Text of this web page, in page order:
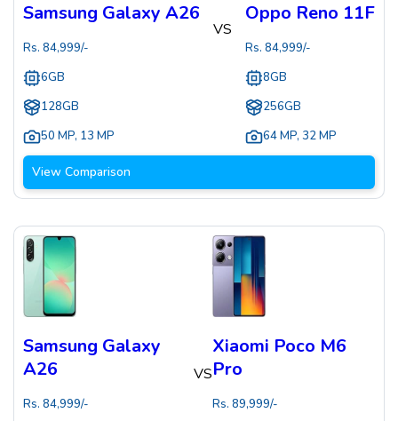
Samsung Galaxy A26
Rs. 84,999/-
6GB
128GB
50 MP, 13 MP
VS
Oppo Reno 11F
Rs. 84,999/-
8GB
256GB
64 MP, 32 MP
View Comparison
Samsung Galaxy
A26
Rs. 84,999/-
VS
Xiaomi Poco M6
Pro
Rs. 89,999/-